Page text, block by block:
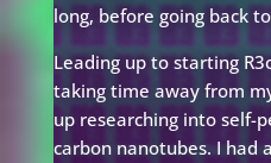
long, before going back
Leading up to starting
taking time away from
up researching into self-
carbon nanotubes. I had